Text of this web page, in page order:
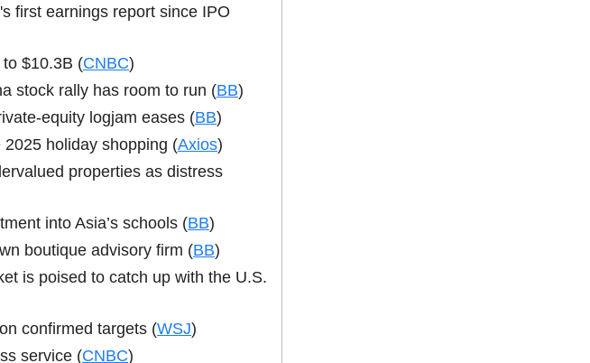
first earnings report since IPO
$10.3B (CNBC)
stock rally has room to run (BB)
equity logjam eases (BB)
holiday shopping (Axios)
properties as distress
into Asia’s schools (BB)
boutique advisory firm (BB)
is poised to catch up with the U.S.
confirmed targets (WSJ)
service (CNBC)